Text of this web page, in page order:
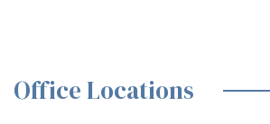
Office Locations